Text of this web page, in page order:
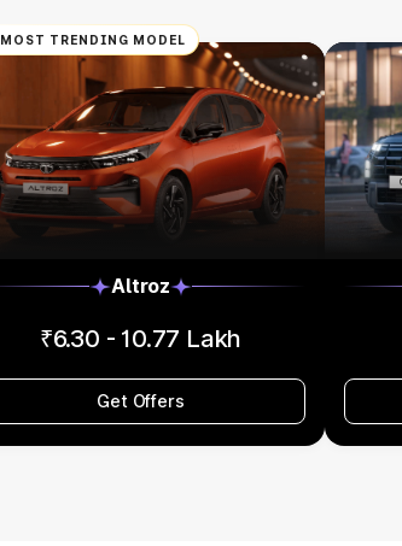
MOST TRENDING MODEL
Altroz
₹6.30 - 10.77 Lakh
Get Offers